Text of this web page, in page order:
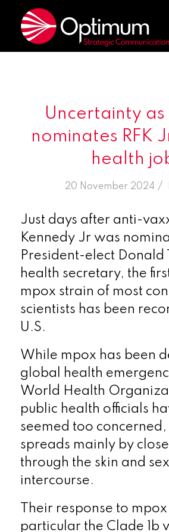
Uncertainty as
nominates RFK
health
20 November 2024 /
in
Just days after anti-
Kennedy Jr was
President-elect Donald
health secretary, the
mpox strain of most
scientists has been
U.S.
While mpox has been
global health
World Health
public health officials
seemed too concerned,
spreads mainly by
through the skin and
intercourse.
Their response to
particular the Clade 1b